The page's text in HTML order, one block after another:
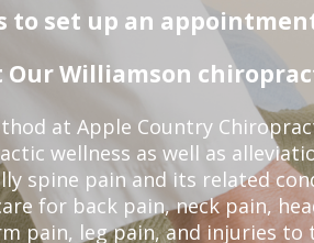
to set up an
Our Williamson
at Apple Country
wellness as well as
spine pain and its related
for back pain, neck pain,
pain, leg pain, and injuries to